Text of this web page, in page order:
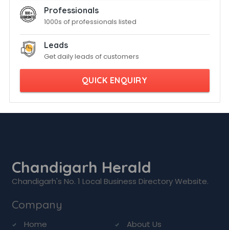
Professionals
1000s of professionals listed
Leads
Get daily leads of customers
QUICK ENQUIRY
Chandigarh Herald
Chandigarh's No. 1 Local Business Directory Website.
Company
Home
About Us